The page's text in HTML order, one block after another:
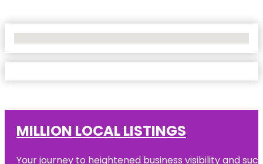
MILLION LOCAL LISTINGS
Your journey to heightened business visibility and